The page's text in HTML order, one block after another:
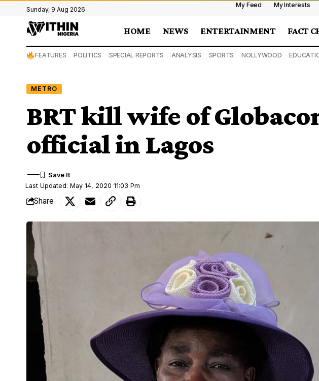
Sunday, 9 Aug 2026
My Feed My Interests
HOME NEWS ENTERTAINMENT FACT
FEATURES POLITICS SPECIAL REPORTS ANALYSIS SPORTS NOLLYWOOD
METRO
BRT kill wife of
official in Lagos
Last Updated: May 14, 2020 11:03 Pm
Share